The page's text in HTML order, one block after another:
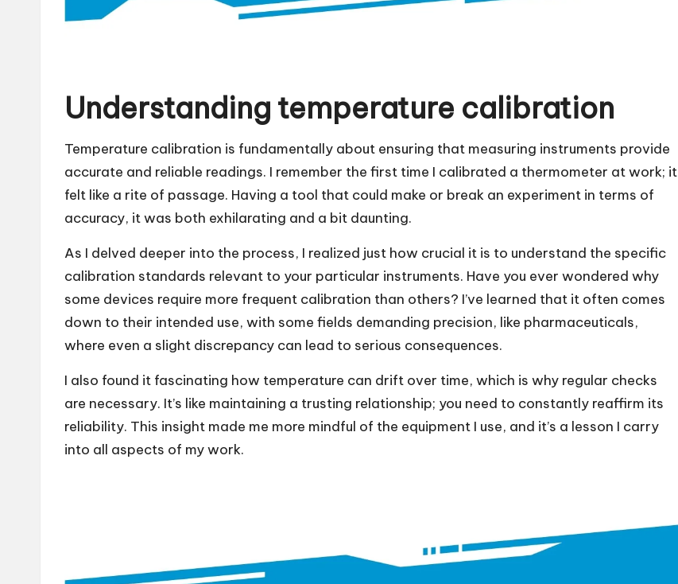
Understanding temperature calibration
Temperature calibration is fundamentally about ensuring that measuring instruments provide
accurate and reliable readings. I remember the first time I calibrated a thermometer at work; it
felt like a rite of passage. Having a tool that could make or break an experiment in terms of
accuracy, it was both exhilarating and a bit daunting.
As I delved deeper into the process, I realized just how crucial it is to understand the specific
calibration standards relevant to your particular instruments. Have you ever wondered why
some devices require more frequent calibration than others? I’ve learned that it often comes
down to their intended use, with some fields demanding precision, like pharmaceuticals,
where even a slight discrepancy can lead to serious consequences.
I also found it fascinating how temperature can drift over time, which is why regular checks
are necessary. It’s like maintaining a trusting relationship; you need to constantly reaffirm its
reliability. This insight made me more mindful of the equipment I use, and it’s a lesson I carry
into all aspects of my work.